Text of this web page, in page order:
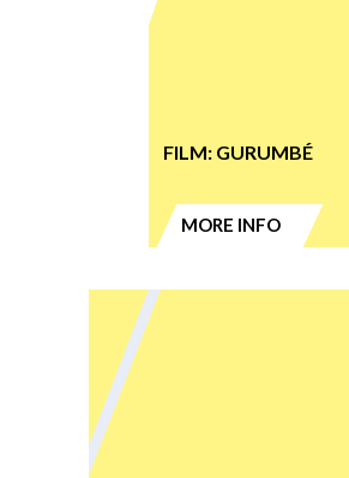
FILM: GURUMBÉ
MORE INFO